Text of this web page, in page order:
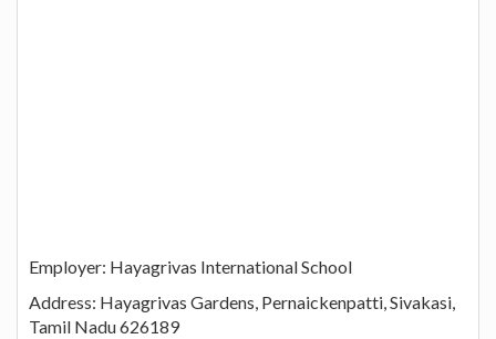
Employer: Hayagrivas International School
Address: Hayagrivas Gardens, Pernaickenpatti, Sivakasi,
Tamil Nadu 626189